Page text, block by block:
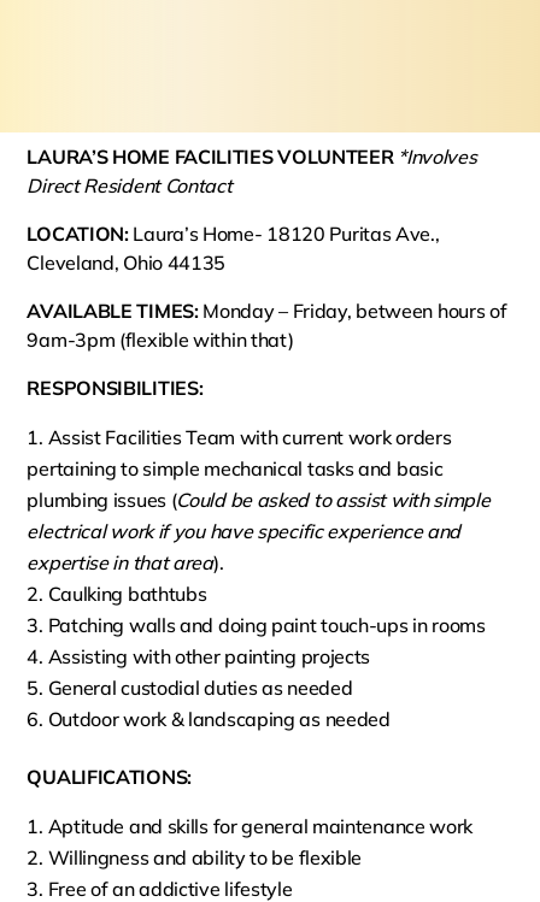
LAURA’S HOME FACILITIES VOLUNTEER *Involves
Direct Resident Contact
LOCATION: Laura’s Home- 18120 Puritas Ave.,
Cleveland, Ohio 44135
AVAILABLE TIMES: Monday – Friday, between hours of
9am-3pm (flexible within that)
RESPONSIBILITIES:
Assist Facilities Team with current work orders
pertaining to simple mechanical tasks and basic
plumbing issues (Could be asked to assist with simple
electrical work if you have specific experience and
expertise in that area).
Caulking bathtubs
Patching walls and doing paint touch-ups in rooms
Assisting with other painting projects
General custodial duties as needed
Outdoor work & landscaping as needed
QUALIFICATIONS:
Aptitude and skills for general maintenance work
Willingness and ability to be flexible
Free of an addictive lifestyle